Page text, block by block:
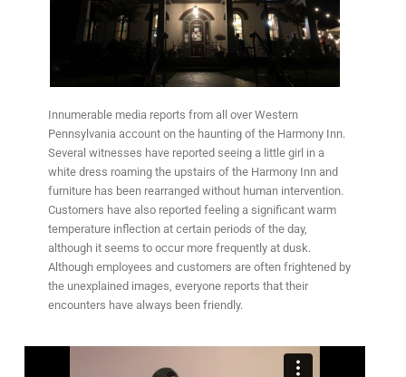
Innumerable media reports from all over Western
Pennsylvania account on the haunting of the Harmony Inn.
Several witnesses have reported seeing a little girl in a
white dress roaming the upstairs of the Harmony Inn and
furniture has been rearranged without human intervention.
Customers have also reported feeling a significant warm
temperature inflection at certain periods of the day,
although it seems to occur more frequently at dusk.
Although employees and customers are often frightened by
the unexplained images, everyone reports that their
encounters have always been friendly.